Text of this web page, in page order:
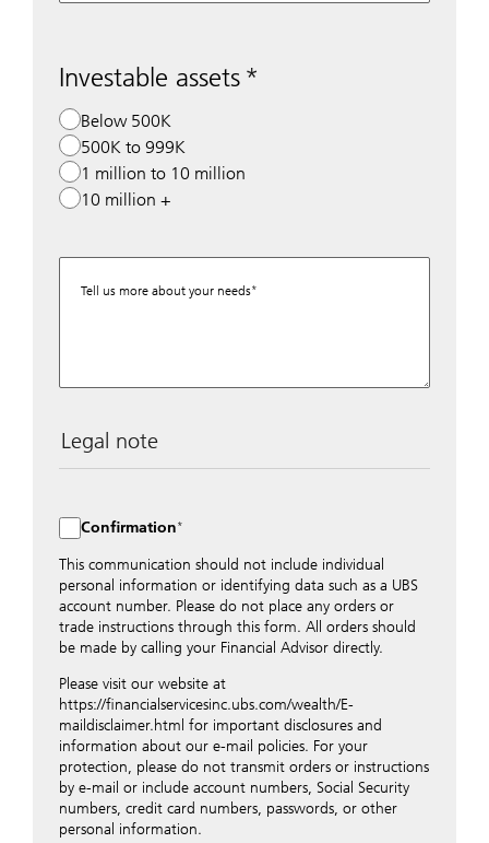
Investable assets
Below 500K
500K to 999K
1 million to 10 million
10 million +
Tell us more about your needs
Legal note
distributed to local UBS offices appropriately.
Nevertheless, in order to maintain discretion, please do
not include any confidential data such as account
numbers. Via this form UBS does not accept any
instructions for business transactions such as the
opening of accounts, payment orders, trading orders,
revocations of orders or authorizations, blocking of
appropriate office or your client advisor for such
transactions.
By providing your telephone number and/or e-mail
address above you expressly approve UBS contacting
you via telephone and/or via unsecured e-mail. To
improve the ability of UBS to advise you on your
financial questions, UBS will provide your contact
Confirmation
This communication should not include individual
personal information or identifying data such as a UBS
account number. Please do not place any orders or
trade instructions through this form. All orders should
be made by calling your Financial Advisor directly.
Please visit our website at
https://financialservicesinc.ubs.com/wealth/E-
maildisclaimer.html for important disclosures and
information about our e-mail policies. For your
protection, please do not transmit orders or instructions
by e-mail or include account numbers, Social Security
numbers, credit card numbers, passwords, or other
personal information.